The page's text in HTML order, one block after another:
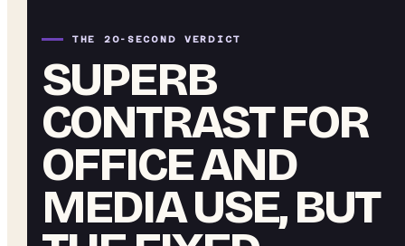
THE 20-SECOND VERDICT
SUPERB
CONTRAST FOR
OFFICE AND
MEDIA USE, BUT